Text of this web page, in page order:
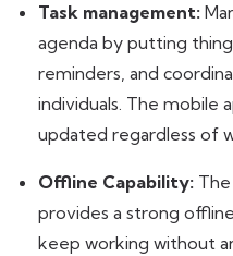
Task management:
agenda by putting
reminders, and
individuals. The mobile
updated regardless of
Offline Capability: The
provides a strong
keep working without